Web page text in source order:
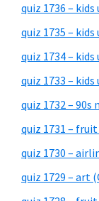
quiz 1736 – kids
quiz 1735 –
quiz 1734 –
quiz 1733 –
quiz 1732 – 90s
quiz 1731 – fruit
quiz 1730 –
quiz 1729 – art